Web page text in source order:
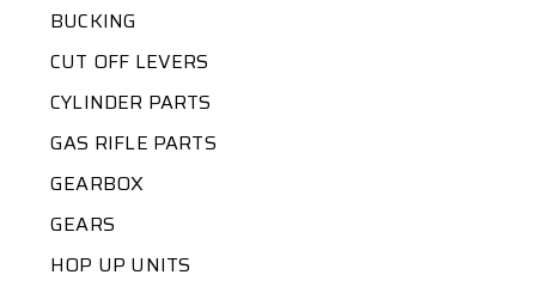
BUCKING
CUT OFF LEVERS
CYLINDER PARTS
GAS RIFLE PARTS
GEARBOX
GEARS
HOP UP UNITS